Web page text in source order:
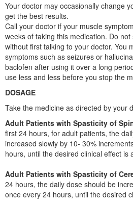
Your doctor may occasionally change
get the best results.
Call your doctor if your muscle
weeks of taking this medication. Do
without first talking to your doctor. You
symptoms such as seizures or
baclofen after using it over a long
use less and less before you stop the
DOSAGE
Take the medicine as directed by your
Adult Patients with Spasticity of
first 24 hours, for adult patients, the
increased slowly by 10- 30%
hours, until the desired clinical effect is
Adult Patients with Spasticity of
24 hours, the daily dose should be
once every 24 hours, until the desired